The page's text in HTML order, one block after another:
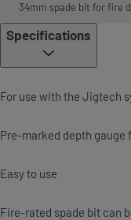
34mm spade bit for fire
Specifications
For use with the Jigtech
Pre-marked depth gauge
Easy to use
Fire-rated spade bit can